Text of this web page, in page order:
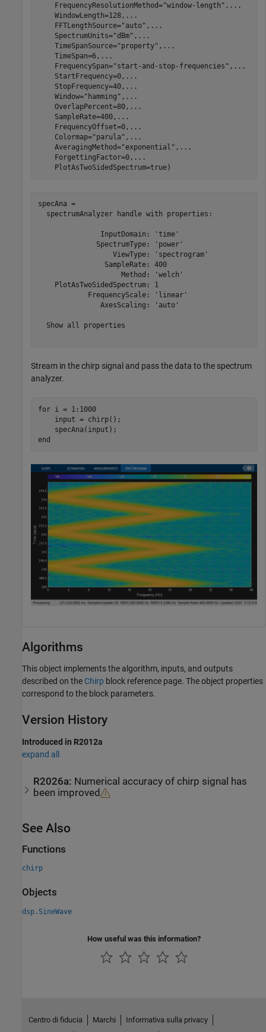
    FrequencyResolutionMethod=
"window-length" , ...
    WindowLength=128,
...
    FFTLengthSource=
"auto" , ...
    SpectrumUnits=
"dBm" , ...
    TimeSpanSource=
"property" , ...
    TimeSpan=6,
...
    FrequencySpan=
"start-and-stop-frequencies" , ...
    StartFrequency=0,
...
    StopFrequency=40,
...
    Window=
"hamming" , ...
    OverlapPercent=80,
...
    SampleRate=400,
...
    FrequencyOffset=0,
...
    Colormap=
"parula" , ...
    AveragingMethod=
"exponential" , ...
    ForgettingFactor=0,
...
    PlotAsTwoSidedSpectrum=true)
specAna =
  spectrumAnalyzer handle with properties:
               InputDomain: 'time'
              SpectrumType: 'power'
                  ViewType: 'spectrogram'
                SampleRate: 400
                    Method: 'welch'
    PlotAsTwoSidedSpectrum: 1
            FrequencyScale: 'linear'
               AxesScaling: 'auto'
  Show all properties
Stream in the chirp signal and pass the data to the spectrum
analyzer.
for i = 1:1000
    input = chirp();
end
Algorithms
This object implements the algorithm, inputs, and outputs
described on the Chirp block reference page. The object properties
correspond to the block parameters.
Version History
Introduced in R2012a
expand all
R2026a: Numerical accuracy of chirp signal has
been improved
See Also
Functions
chirp
Objects
dsp.SineWave
How useful was this information?
Centro di fiducia Marchi
Informativa sulla privacy